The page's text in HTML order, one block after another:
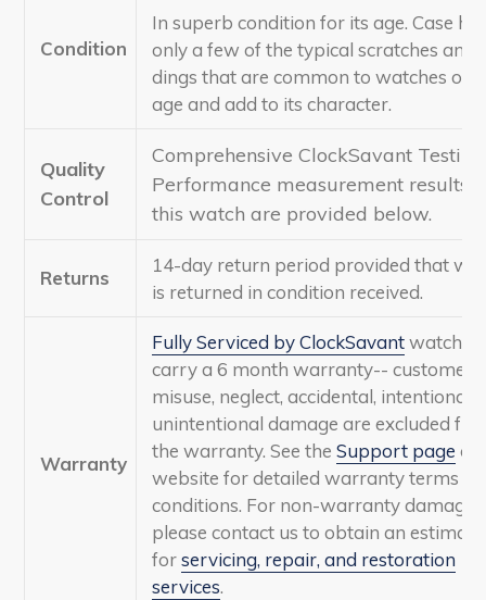
Condition
In superb condition for its age. Case
only a few of the typical scratches and
dings that are common to watches of
age and add to its character.
Quality
Control
Comprehensive ClockSavant Testing.
Performance measurement results
this watch are provided below.
Returns
14-day return period provided that
is returned in condition received.
Warranty
Fully Serviced by ClockSavantwatches
carry a 6 month warranty-- customer
misuse, neglect, accidental, intentional,
unintentional damage are excluded
the warranty. See the Support page of
website for detailed warranty terms
conditions. For non-warranty damage,
please contact us to obtain an estimate
forservicing, repair, and restoration
services.